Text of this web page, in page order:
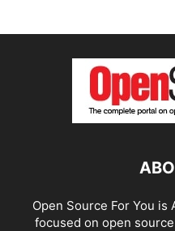
Open Source For You
focused on open